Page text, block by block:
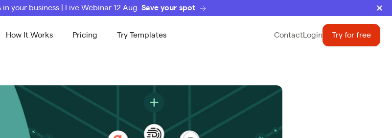
your business | Live Webinar 12 Aug Save your spot
How It Works Pricing Try Templates Contact Login Try for free